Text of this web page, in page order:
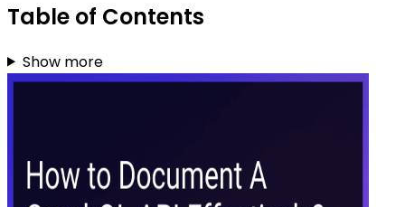
Table of Contents
Show more